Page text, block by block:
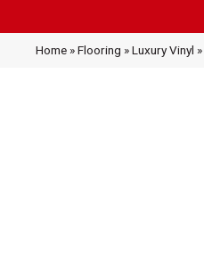
Home »Flooring »Luxury Vinyl »